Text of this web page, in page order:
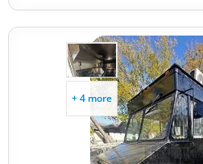
+ 4 more